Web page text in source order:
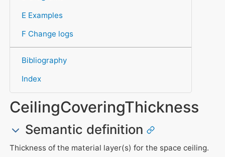
E Examples
F Change logs
Bibliography
Index
CeilingCoveringThickness
Semantic definition
Thickness of the material layer(s) for the space ceiling.